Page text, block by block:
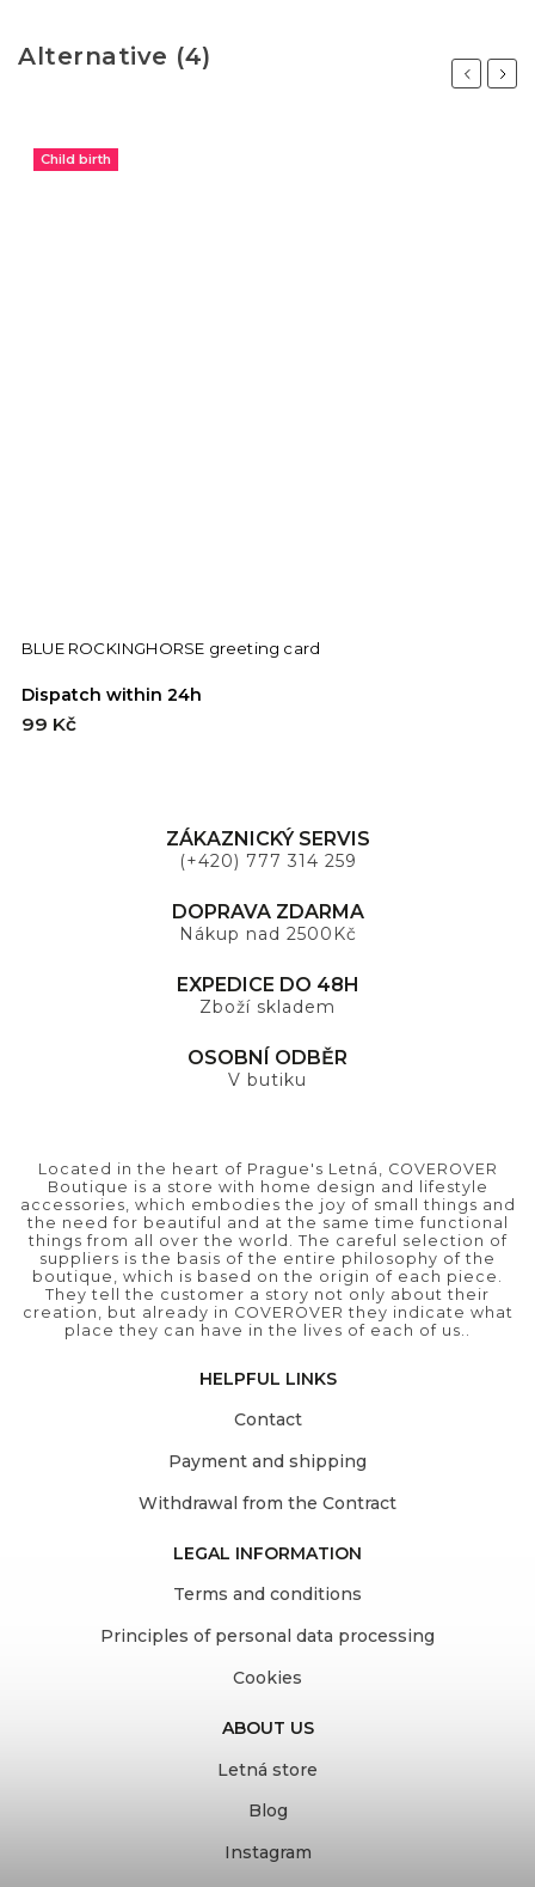
Alternative (4)
Previous
Child birth
BLUE ROCKINGHORSE greeting card
Dispatch within 24h
99 Kč
Next
ZÁKAZNICKÝ SERVIS
(+420) 777 314 259
DOPRAVA ZDARMA
Nákup nad 2500Kč
EXPEDICE DO 48H
Zboží skladem
OSOBNÍ ODBĚR
V butiku
Located in the heart of Prague's Letná, COVEROVER
Boutique is a store with home design and lifestyle
accessories, which embodies the joy of small things and
the need for beautiful and at the same time functional
things from all over the world. The careful selection of
suppliers is the basis of the entire philosophy of the
boutique, which is based on the origin of each piece.
They tell the customer a story not only about their
creation, but already in COVEROVER they indicate what
place they can have in the lives of each of us..
HELPFUL LINKS
Contact
Payment and shipping
Withdrawal from the Contract
LEGAL INFORMATION
Terms and conditions
Principles of personal data processing
Cookies
ABOUT US
Letná store
Blog
Instagram